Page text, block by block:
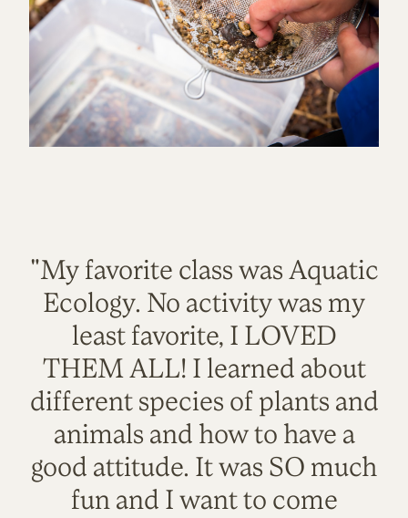
"My favorite class was Aquatic
Ecology. No activity was my
least favorite, I LOVED
THEM ALL! I learned about
different species of plants and
animals and how to have a
good attitude. It was SO much
fun and I want to come